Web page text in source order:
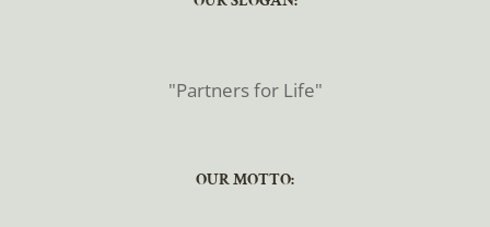
​​​​​​​"Partners for Life"
​​​​​​​OUR MOTTO: